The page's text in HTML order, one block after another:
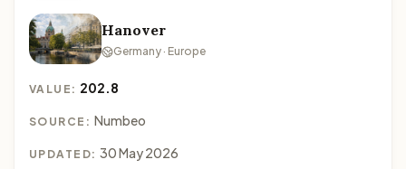
Hanover
Germany · Europe
VALUE: 202.8
SOURCE: Numbeo
UPDATED: 30 May 2026